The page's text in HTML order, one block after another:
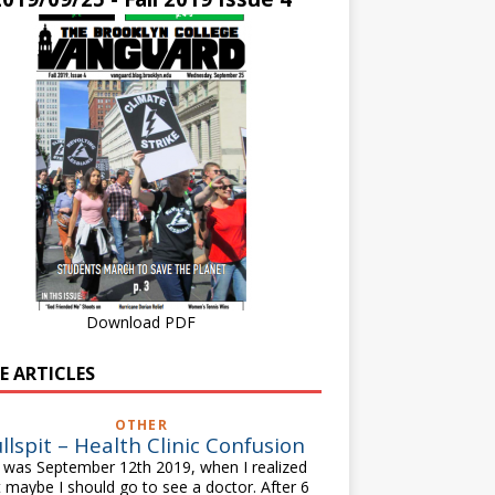
Download PDF
ARTICLES
OTHER
– Health Clinic Confusion
September 12th 2019, when I realized
maybe I should go to see a doctor. After 6